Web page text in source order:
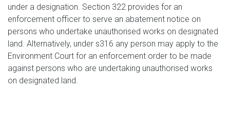
under a designation. Section 322 provides for an
enforcement officer to serve an abatement notice on
persons who undertake unauthorised works on designated
land. Alternatively, under s316 any person may apply to the
Environment Court for an enforcement order to be made
against persons who are undertaking unauthorised works
on designated land.